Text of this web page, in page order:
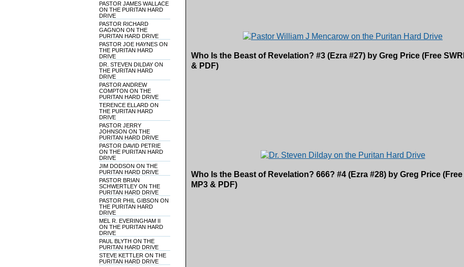
PASTOR JAMES WALLACE
ON THE PURITAN HARD
DRIVE
PASTOR RICHARD
GAGNON ON THE
PURITAN HARD DRIVE
PASTOR JOE HAYNES ON
THE PURITAN HARD
DRIVE
DR. STEVEN DILDAY ON
THE PURITAN HARD
DRIVE
PASTOR ANDREW
COMPTON ON THE
PURITAN HARD DRIVE
TERENCE ELLARD ON
THE PURITAN HARD
DRIVE
PASTOR JERRY
JOHNSON ON THE
PURITAN HARD DRIVE
PASTOR DAVID PETRIE
ON THE PURITAN HARD
DRIVE
JIM DODSON ON THE
PURITAN HARD DRIVE
PASTOR BRIAN
SCHWERTLEY ON THE
PURITAN HARD DRIVE
PASTOR PHIL GIBSON ON
THE PURITAN HARD
DRIVE
MEL R. EVERINGHAM II
ON THE PURITAN HARD
DRIVE
PAUL BLYTH ON THE
PURITAN HARD DRIVE
STEVE KETTLER ON THE
PURITAN HARD DRIVE
Who Is the Beast of Revelation? #3 (Ezra #27) by Greg Price (Free
& PDF)
Who Is the Beast of Revelation? 666? #4 (Ezra #28) by Greg Price (Free
MP3 & PDF)